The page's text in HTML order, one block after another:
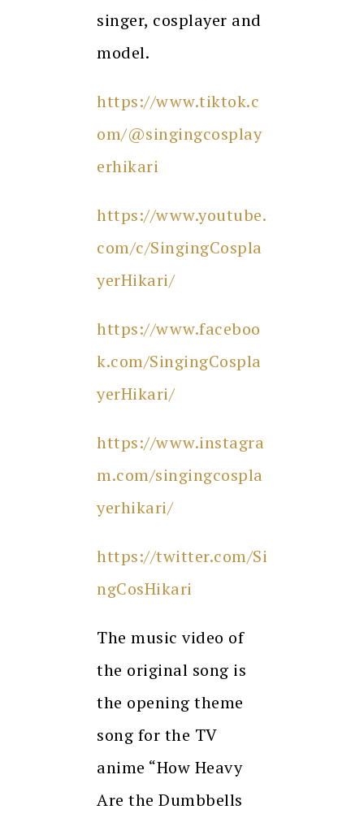
singer, cosplayer and
model.
https://www.tiktok.c
om/@singingcosplay
erhikari
https://www.youtube.
com/c/SingingCospla
yerHikari/
https://www.faceboo
k.com/SingingCospla
yerHikari/
https://www.instagra
m.com/singingcospla
yerhikari/
https://twitter.com/Si
ngCosHikari
The music video of
the original song is
the opening theme
song for the TV
anime “How Heavy
Are the Dumbbells